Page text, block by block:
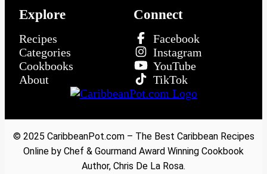
Explore
Recipes
Categories
Cookbooks
About
Connect
Facebook
Instagram
YouTube
TikTok
© 2025 CaribbeanPot.com – The Best Caribbean Recipes
Online by Chef & Gourmand Award Winning Cookbook
Author, Chris De La Rosa.